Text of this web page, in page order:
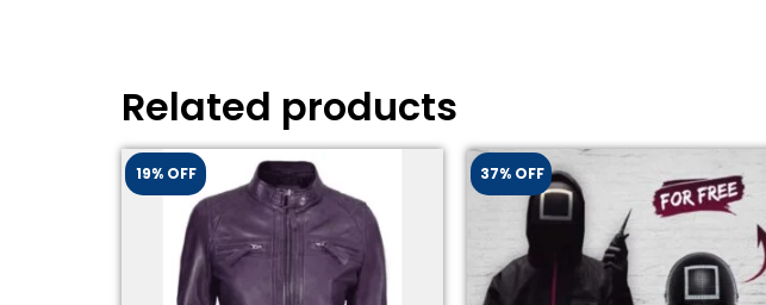
Related products
19% OFF 37% OFF